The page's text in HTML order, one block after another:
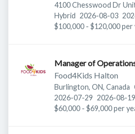
4100 Chesswood Dr
ON M3J 2B9, Canada
Hybrid Published:
2026-08-03
$100,000 - $120,000 per
Manager of
Food4Kids Halton
Burlington, ON, Canada
Published:
2026-07-29 Expires:
2026-08-19
$60,000 - $69,000 per